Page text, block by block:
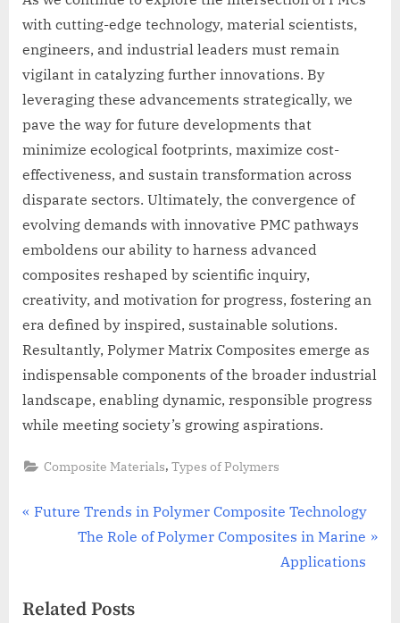
with cutting-edge technology, material scientists,
engineers, and industrial leaders must remain
vigilant in catalyzing further innovations. By
leveraging these advancements strategically, we
pave the way for future developments that
minimize ecological footprints, maximize cost-
effectiveness, and sustain transformation across
disparate sectors. Ultimately, the convergence of
evolving demands with innovative PMC pathways
emboldens our ability to harness advanced
composites reshaped by scientific inquiry,
creativity, and motivation for progress, fostering an
era defined by inspired, sustainable solutions.
Resultantly, Polymer Matrix Composites emerge as
indispensable components of the broader industrial
landscape, enabling dynamic, responsible progress
while meeting society’s growing aspirations.
Composite Materials,Types of Polymers
Post
P
i
Future Trends in Polymer Composite Technology
N
t
The Role of Polymer Composites in Marine
Applications
Related Posts